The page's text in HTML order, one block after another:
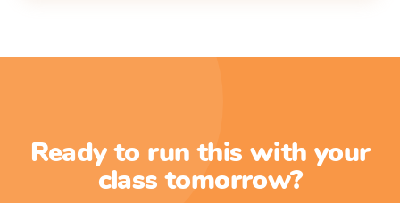
Ready to run this with your
class tomorrow?